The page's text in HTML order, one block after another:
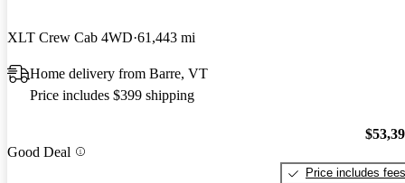
XLT Crew Cab 4WD 61,443 mi
Home delivery from Barre, VT
Price includes $399 shipping
Good Deal
Price includes fees